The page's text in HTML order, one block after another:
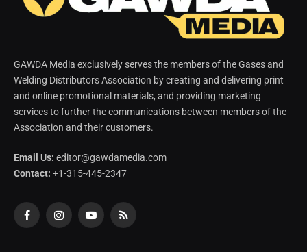
GAWDA Media exclusively serves the members of the Gases and
Welding Distributors Association by creating and delivering print
and online promotional materials, and providing marketing
services to further the communications between members of the
Association and their customers.
Email Us: editor@gawdamedia.com
Contact: +1-315-445-2347
FacebookInstagramYouTubeRSS